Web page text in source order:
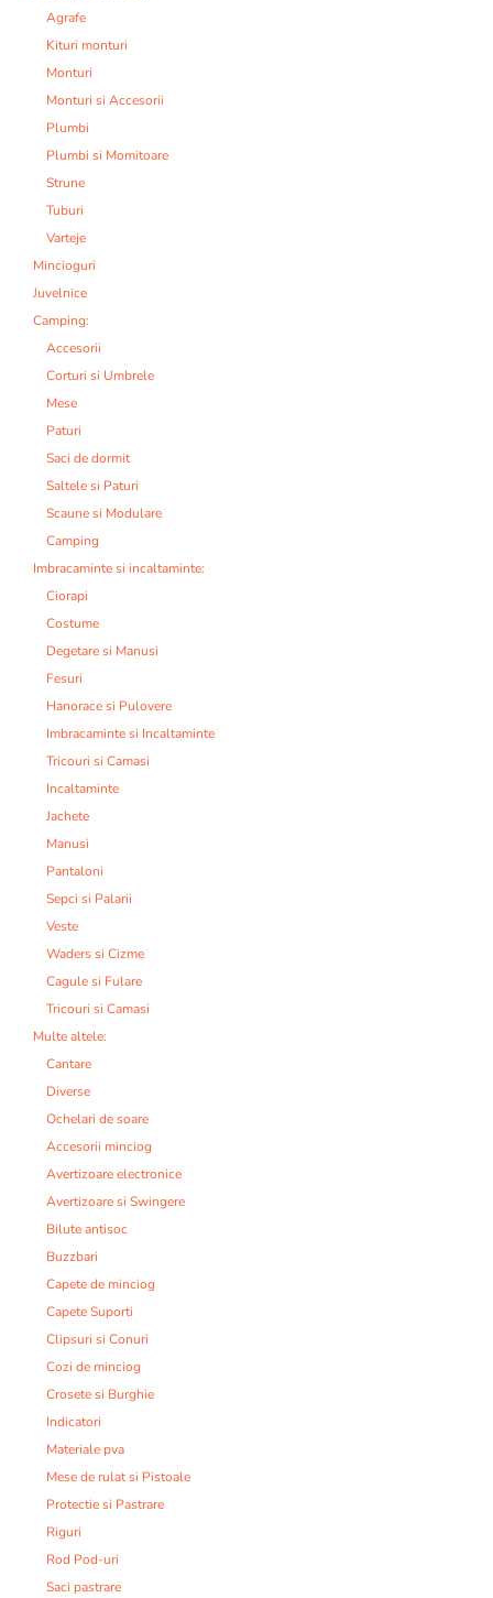
Agrafe
Kituri monturi
Monturi
Monturi si Accesorii
Plumbi
Plumbi si Momitoare
Strune
Tuburi
Varteje
Mincioguri
Juvelnice
Camping:
Accesorii
Corturi si Umbrele
Mese
Paturi
Saci de dormit
Saltele si Paturi
Scaune si Modulare
Camping
Imbracaminte si incaltaminte:
Ciorapi
Costume
Degetare si Manusi
Fesuri
Hanorace si Pulovere
Imbracaminte si Incaltaminte
Tricouri si Camasi
Incaltaminte
Jachete
Manusi
Pantaloni
Sepci si Palarii
Veste
Waders si Cizme
Cagule si Fulare
Tricouri si Camasi
Multe altele:
Cantare
Diverse
Ochelari de soare
Accesorii minciog
Avertizoare electronice
Avertizoare si Swingere
Bilute antisoc
Buzzbari
Capete de minciog
Capete Suporti
Clipsuri si Conuri
Cozi de minciog
Crosete si Burghie
Indicatori
Materiale pva
Mese de rulat si Pistoale
Protectie si Pastrare
Riguri
Rod Pod-uri
Saci pastrare